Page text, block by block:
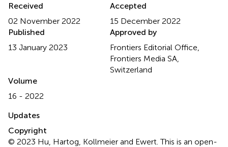
Received
02 November 2022
Accepted
15 December 2022
Published
13 January 2023
Approved by
Frontiers Editorial Office,
Frontiers Media SA,
Switzerland
Volume
16 - 2022
Updates
Copyright
© 2023 Hu, Hartog, Kollmeier and Ewert.This is an open-